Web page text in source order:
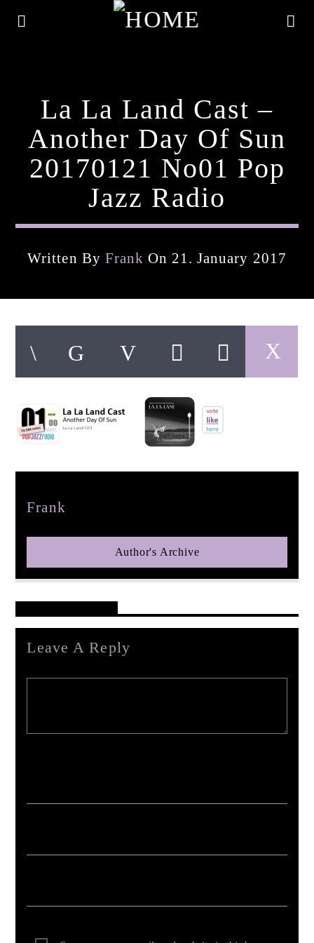
Current Track
Artist
pop jazz radio
La La Land Cast –
Another Day Of Sun
20170121 No01 Pop
Jazz Radio
Written By Frank On 21. January 2017
Frank
Author's Archive
Leave A Reply